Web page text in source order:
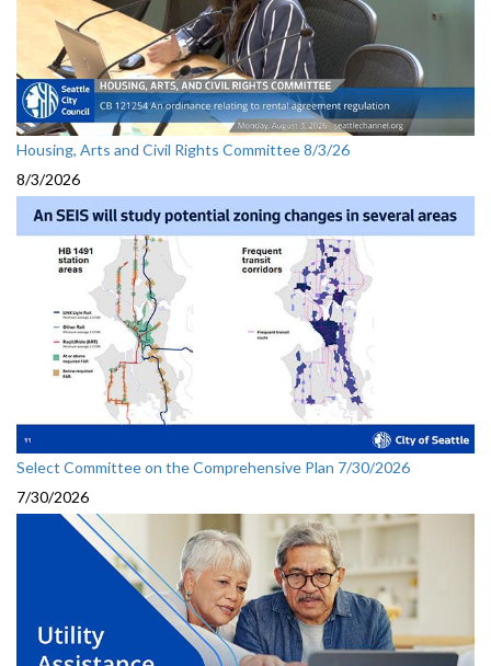
Housing, Arts and Civil Rights Committee 8/3/26
8/3/2026
Select Committee on the Comprehensive Plan 7/30/2026
7/30/2026